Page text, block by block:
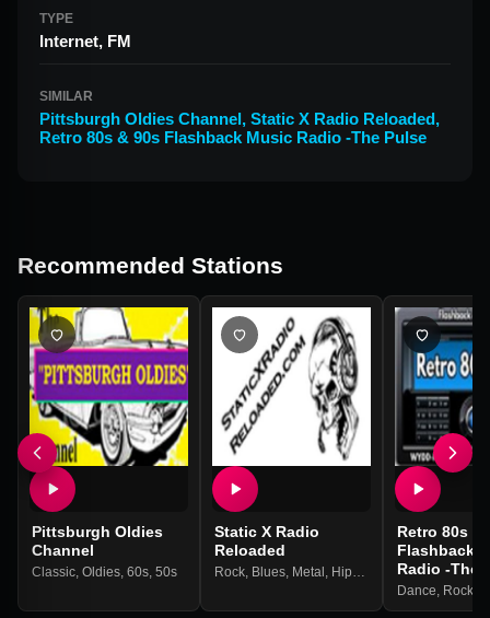
TYPE
Internet, FM
SIMILAR
Pittsburgh Oldies Channel, Static X Radio Reloaded,
Retro 80s & 90s Flashback Music Radio -The Pulse
Recommended Stations
Pittsburgh Oldies
Channel
Classic Oldies 60s 50s
Static X Radio
Reloaded
Rock, Blues, Metal Hip-hop Country,Oldies
Retro 80s &
Flashback
Radio -The
Dance Rock